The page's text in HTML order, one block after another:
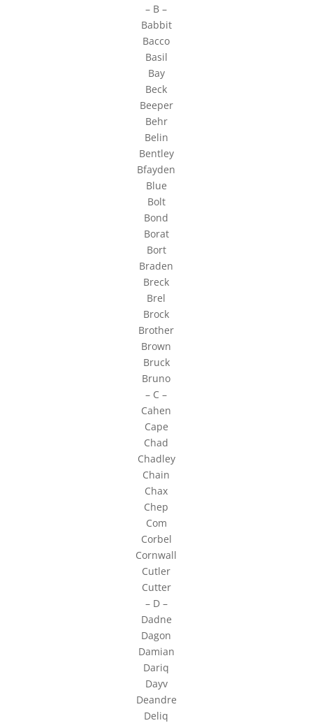
– B –
Babbit
Bacco
Basil
Bay
Beck
Beeper
Behr
Belin
Bentley
Bfayden
Blue
Bolt
Bond
Borat
Bort
Braden
Breck
Brel
Brock
Brother
Brown
Bruck
Bruno
– C –
Cahen
Cape
Chad
Chadley
Chain
Chax
Chep
Com
Corbel
Cornwall
Cutler
Cutter
– D –
Dadne
Dagon
Damian
Dariq
Dayv
Deandre
Deliq